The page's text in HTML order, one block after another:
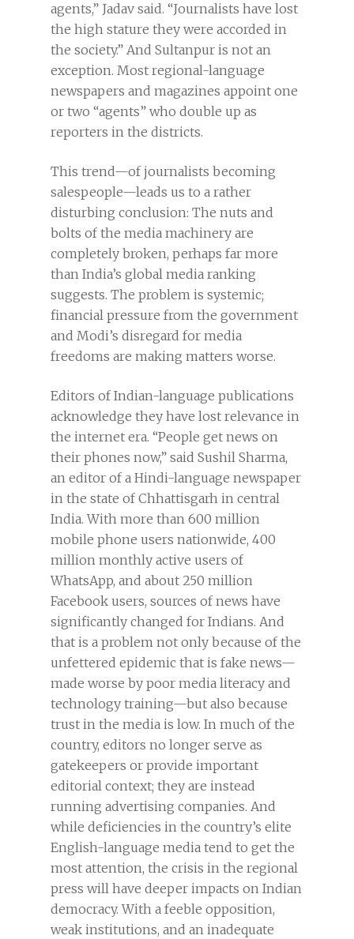
agents,” Jadav said. “Journalists have lost
the high stature they were accorded in
the society.” And Sultanpur is not an
exception. Most regional-language
newspapers and magazines appoint one
or two “agents” who double up as
reporters in the districts.
This trend—of journalists becoming
salespeople—leads us to a rather
disturbing conclusion: The nuts and
bolts of the media machinery are
completely broken, perhaps far more
than India’s global media ranking
suggests. The problem is systemic;
financial pressure from the government
and Modi’s disregard for media
freedoms are making matters worse.
Editors of Indian-language publications
acknowledge they have lost relevance in
the internet era. “People get news on
their phones now,” said Sushil Sharma,
an editor of a Hindi-language newspaper
in the state of Chhattisgarh in central
India. With more than 600 million
mobile phone users nationwide, 400
million monthly active users of
WhatsApp, and about 250 million
Facebook users, sources of news have
significantly changed for Indians. And
that is a problem not only because of the
unfettered epidemic that is fake news—
made worse by poor media literacy and
technology training—but also because
trust in the media is low. In much of the
country, editors no longer serve as
gatekeepers or provide important
editorial context; they are instead
running advertising companies. And
while deficiencies in the country’s elite
English-language media tend to get the
most attention, the crisis in the regional
press will have deeper impacts on Indian
democracy. With a feeble opposition,
weak institutions, and an inadequate